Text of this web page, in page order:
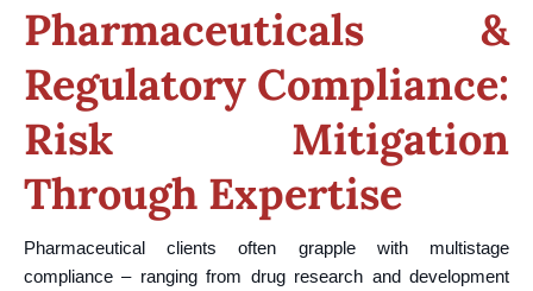
Pharmaceuticals &
Regulatory Compliance:
Risk Mitigation
Through Expertise
Pharmaceutical clients often grapple with multistage
compliance – ranging from drug research and development